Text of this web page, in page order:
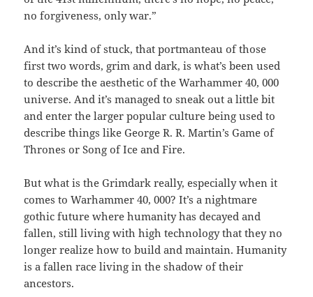
no forgiveness, only war.”
And it’s kind of stuck, that portmanteau of those
first two words, grim and dark, is what’s been used
to describe the aesthetic of the Warhammer 40, 000
universe. And it’s managed to sneak out a little bit
and enter the larger popular culture being used to
describe things like George R. R. Martin’s Game of
Thrones or Song of Ice and Fire.
But what is the Grimdark really, especially when it
comes to Warhammer 40, 000? It’s a nightmare
gothic future where humanity has decayed and
fallen, still living with high technology that they no
longer realize how to build and maintain. Humanity
is a fallen race living in the shadow of their
ancestors.